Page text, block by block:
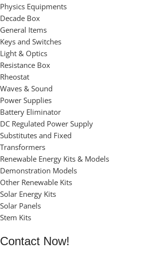
Physics Equipments
Decade Box
General Items
Keys and Switches
Light & Optics
Resistance Box
Rheostat
Waves & Sound
Power Supplies
Battery Eliminator
DC Regulated Power Supply
Substitutes and Fixed
Transformers
Renewable Energy Kits & Models
Demonstration Models
Other Renewable Kits
Solar Energy Kits
Solar Panels
Stem Kits
Contact Now!